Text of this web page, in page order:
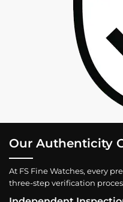
Our Authenticity
At FS Fine Watches, every
three-step verification